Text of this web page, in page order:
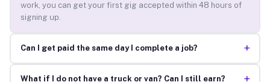
work, you can get your first gig accepted within 48 hours of
signing up.
Can I get paid the same day I complete a job? +
What if I do not have a truck or van? Can I still earn?